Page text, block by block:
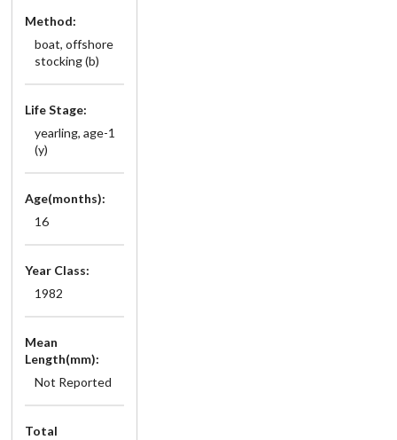
Method:
boat, offshore
stocking (b)
Life Stage:
yearling, age-1
(y)
Age(months):
16
Year Class:
1982
Mean
Length(mm):
Not Reported
Total